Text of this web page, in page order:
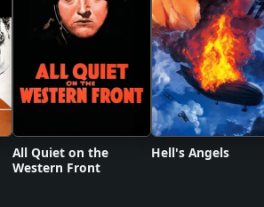
All Quiet on the
Western Front
Hell's Angels